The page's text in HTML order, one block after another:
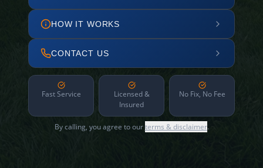
HOW IT WORKS
CONTACT US
Fast Service
Licensed &
Insured
No Fix, No Fee
By calling, you agree to ourterms & disclaimer.